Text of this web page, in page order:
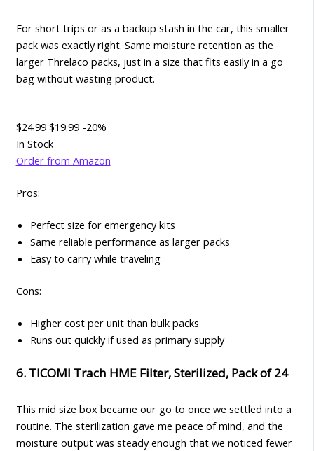
For short trips or as a backup stash in the car, this smaller
pack was exactly right. Same moisture retention as the
larger Threlaco packs, just in a size that fits easily in a go
bag without wasting product.
$24.99 $19.99 -20%
In Stock
Order from Amazon
Pros:
Perfect size for emergency kits
Same reliable performance as larger packs
Easy to carry while traveling
Cons:
Higher cost per unit than bulk packs
Runs out quickly if used as primary supply
6. TICOMI Trach HME Filter, Sterilized, Pack of 24
This mid size box became our go to once we settled into a
routine. The sterilization gave me peace of mind, and the
moisture output was steady enough that we noticed fewer